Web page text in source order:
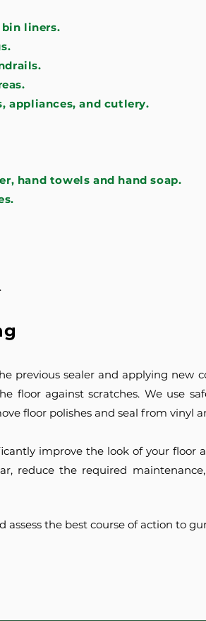
liners.
appliances, and cutlery.
hand towels and hand soap.
previous sealer and applying new
floor against scratches. We use
floor polishes and seal from vinyl
improve the look of your floor
reduce the required
the best course of action to